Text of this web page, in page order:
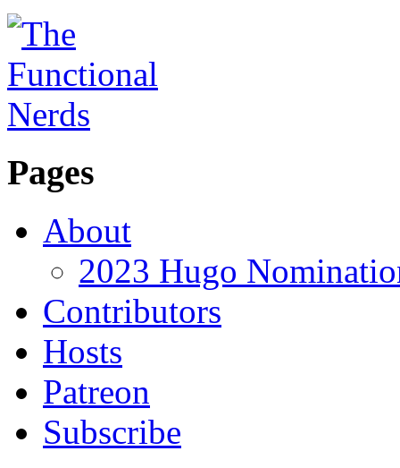
Pages
About
2023 Hugo
Contributors
Hosts
Patreon
Subscribe